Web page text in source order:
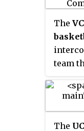
The
team
Rams
The